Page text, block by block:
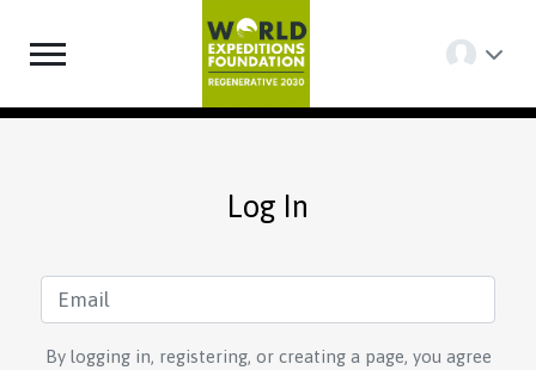
Log In
By logging in, registering, or creating a page, you agree